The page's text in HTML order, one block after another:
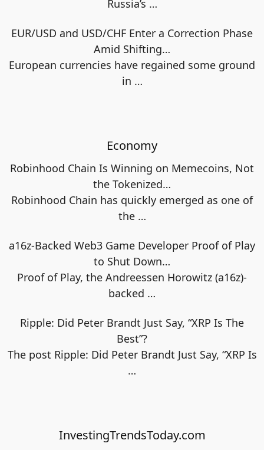
Russia’s …
EUR/USD and USD/CHF Enter a Correction Phase
Amid Shifting…
European currencies have regained some ground
in …
Economy
Robinhood Chain Is Winning on Memecoins, Not
the Tokenized…
Robinhood Chain has quickly emerged as one of
the …
a16z-Backed Web3 Game Developer Proof of Play
to Shut Down…
Proof of Play, the Andreessen Horowitz (a16z)-
backed …
Ripple: Did Peter Brandt Just Say, “XRP Is The
Best”?
The post Ripple: Did Peter Brandt Just Say, “XRP Is
…
InvestingTrendsToday.com